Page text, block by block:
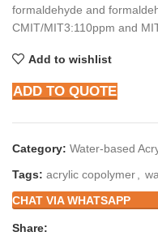
formaldehyde and
CMIT/MIT3:110ppm and
Add to wishlist
ADD TO QUOTE
Category: Water-based
Tags: acrylic copolymer
CHAT VIA WHATSAPP
Share: